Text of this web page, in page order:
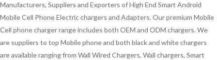
Manufacturers, Suppliers and Exporters of High End Smart Android
Mobile Cell Phone Electric chargers and Adapters. Our premium Mobile
Cell phone charger range includes both OEM and ODM chargers. We
are suppliers to top Mobile phone and both black and white chargers
are available ranging from Wall Wired Chargers, Wall chargers, Smart